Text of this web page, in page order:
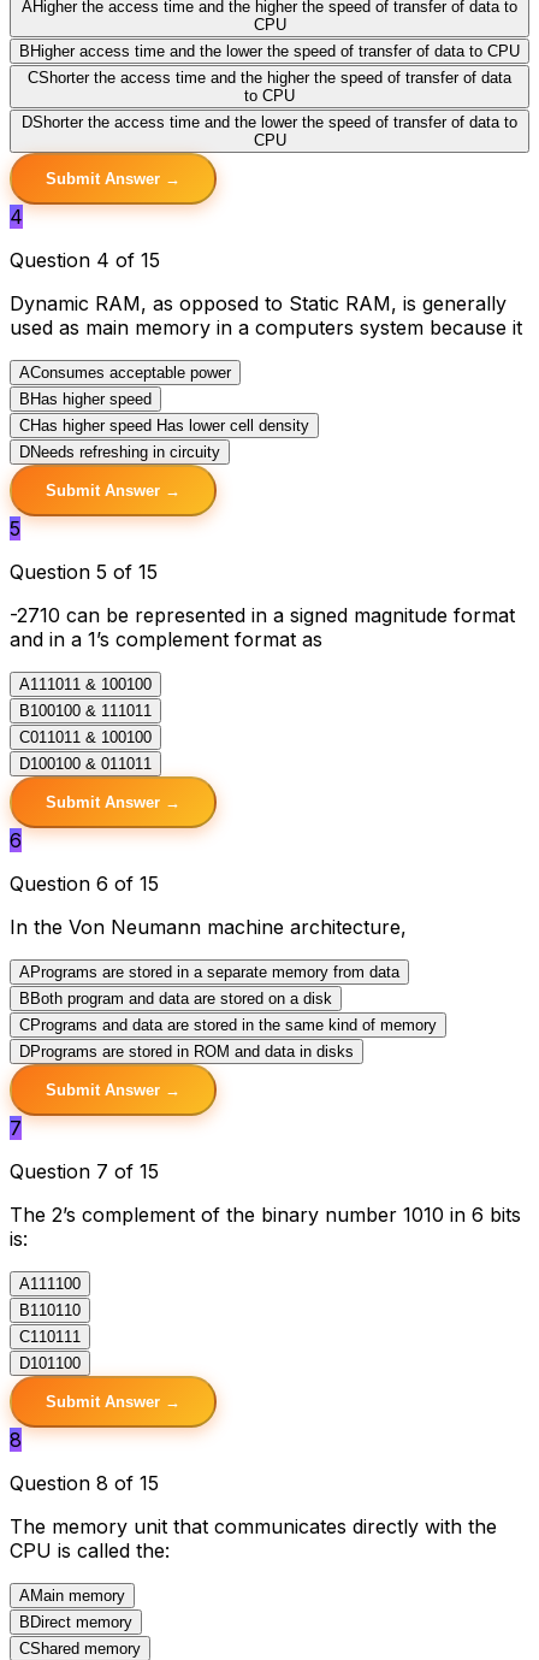
AHigher the access time and the higher the speed of transfer of data to
CPU
B Higher access time and the lower the speed of transfer of data to CPU
CShorter the access time and the higher the speed of transfer of data
to CPU
DShorter the access time and the lower the speed of transfer of data to
CPU
Submit Answer →
4
Question 4 of 15
Dynamic RAM, as opposed to Static RAM, is generally
used as main memory in a computers system because it
AConsumes acceptable power
B Has higher speed
CHas higher speed Has lower cell density
DNeeds refreshing in circuity
Submit Answer →
5
Question 5 of 15
-2710 can be represented in a signed magnitude format
and in a 1’s complement format as
A111011 & 100100
B100100 & 111011
C011011 & 100100
D100100 & 011011
Submit Answer →
6
Question 6 of 15
In the Von Neumann machine architecture,
APrograms are stored in a separate memory from data
B Both program and data are stored on a disk
CPrograms and data are stored in the same kind of memory
DPrograms are stored in ROM and data in disks
Submit Answer →
7
Question 7 of 15
The 2’s complement of the binary number 1010 in 6 bits
is:
A111100
B110110
C110111
D101100
Submit Answer →
8
Question 8 of 15
The memory unit that communicates directly with the
CPU is called the:
AMain memory
B Direct memory
CShared memory